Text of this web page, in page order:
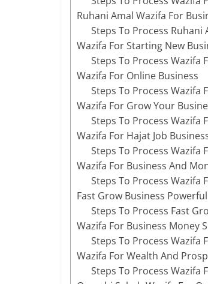
Ruhani Amal Wazifa For
Steps To Process Ruhani
Wazifa For Starting New
Steps To Process Wazifa
Wazifa For Online Business
Steps To Process Wazifa
Wazifa For Grow Your
Steps To Process Wazifa
Wazifa For Hajat Job
Steps To Process Wazifa
Wazifa For Business And
Steps To Process Wazifa
Fast Grow Business
Steps To Process Fast
Wazifa For Business Money
Steps To Process Wazifa
Wazifa For Wealth And
Steps To Process Wazifa